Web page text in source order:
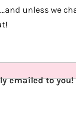
unless we
emailed to you!